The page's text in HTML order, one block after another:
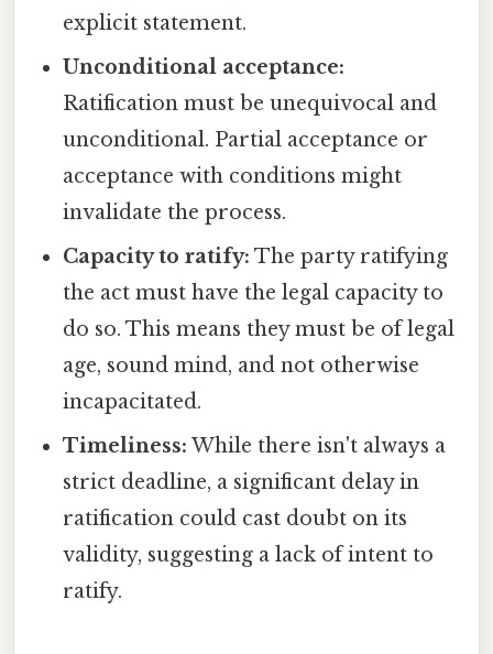
explicit statement.
Unconditional acceptance:
Ratification must be unequivocal and
unconditional. Partial acceptance or
acceptance with conditions might
invalidate the process.
Capacity to ratify: The party ratifying
the act must have the legal capacity to
do so. This means they must be of legal
age, sound mind, and not otherwise
incapacitated.
Timeliness: While there isn't always a
strict deadline, a significant delay in
ratification could cast doubt on its
validity, suggesting a lack of intent to
ratify.